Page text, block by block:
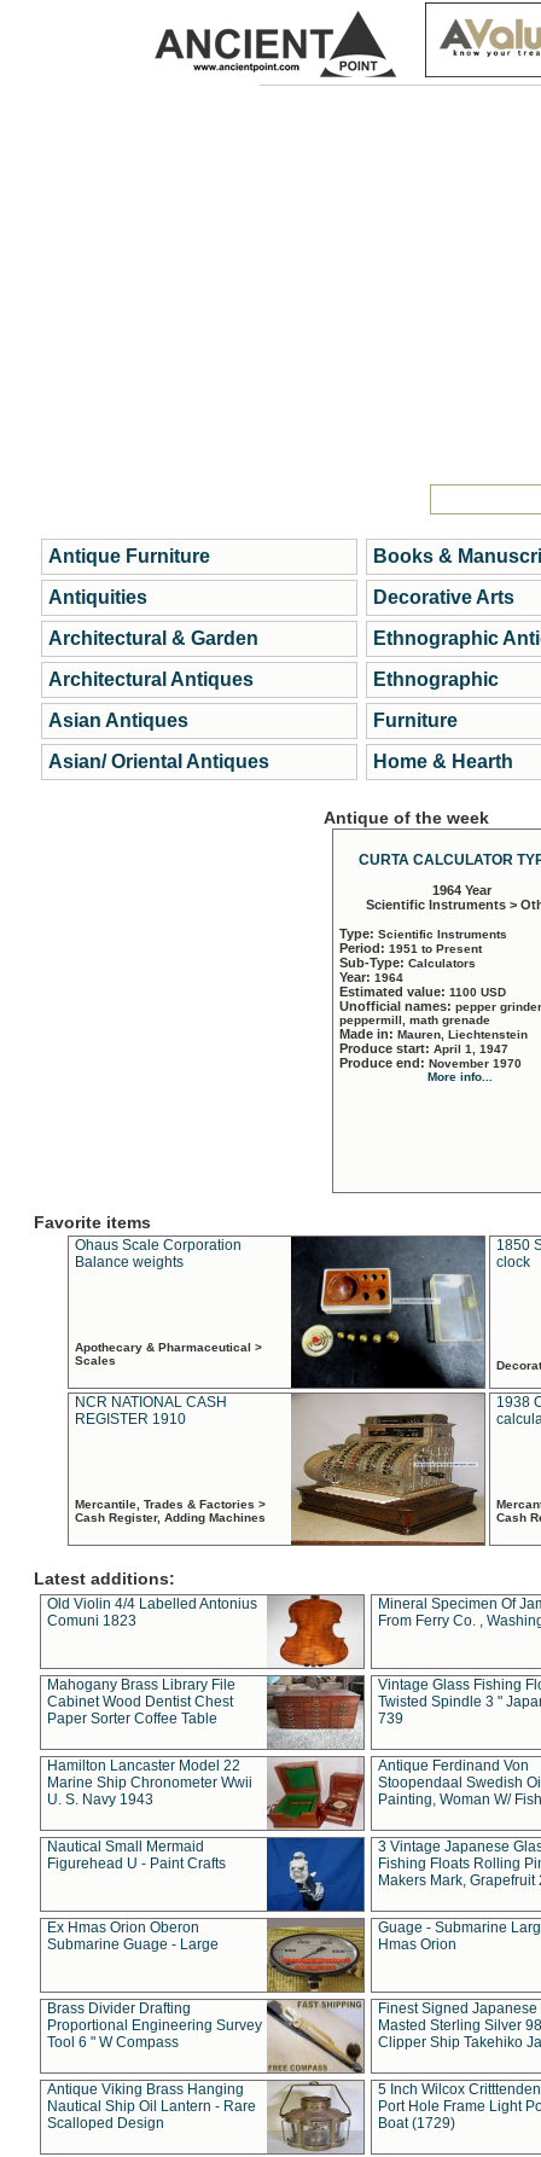
Antique Furniture
Antiquities
Architectural & Garden
Architectural Antiques
Asian Antiques
Asian/ Oriental Antiques
Books &
Decorative Arts
Ethnographic
Ethnographic
Furniture
Home & Hearth
Antique of the week
CURTA CALCULATOR
1964 Year
Scientific Instruments >
Type: Scientific Instruments
Period: 1951 to Present
Sub-Type: Calculators
Year: 1964
Estimated value: 1100 USD
Unofficial names: pepper
peppermill, math grenade
Made in: Mauren, Liechtenstein
Produce start: April 1, 1947
Produce end: November 1970
More info...
Favorite items
Ohaus Scale Corporation
Balance weights
Apothecary & Pharmaceutical >
Scales
1850
clock
NCR NATIONAL CASH
REGISTER 1910
Mercantile, Trades & Factories >
Cash Register, Adding Machines
1938
Cash
Latest additions:
Old Violin 4/4 Labelled Antonius
Comuni 1823
Mineral Specimen Of
From Ferry Co. ,
Mahogany Brass Library File
Cabinet Wood Dentist Chest
Paper Sorter Coffee Table
Vintage Glass Fishing
Twisted Spindle 3 "
739
Hamilton Lancaster Model 22
Marine Ship Chronometer Wwii
U. S. Navy 1943
Antique Ferdinand Von
Stoopendaal Swedish
Painting, Woman W/
Nautical Small Mermaid
Figurehead U - Paint Crafts
3 Vintage Japanese
Fishing Floats Rolling
Makers Mark, Grapefruit
Ex Hmas Orion Oberon
Submarine Guage - Large
Guage - Submarine
Hmas Orion
Brass Divider Drafting
Proportional Engineering Survey
Tool 6 " W Compass
Finest Signed Japanese
Masted Sterling Silver
Clipper Ship Takehiko
Antique Viking Brass Hanging
Nautical Ship Oil Lantern - Rare
Scalloped Design
5 Inch Wilcox
Port Hole Frame Light
Boat (1729)